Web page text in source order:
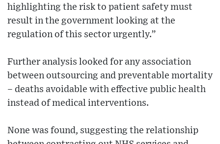
highlighting the risk to patient safety must
result in the government looking at the
regulation of this sector urgently.”
Further analysis looked for any association
between outsourcing and preventable mortality
– deaths avoidable with effective public health
instead of medical interventions.
None was found, suggesting the relationship